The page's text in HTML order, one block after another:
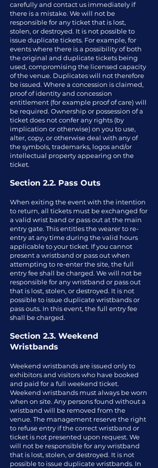
carefully and contact us immediately if
there is a mistake. We will not be
responsible for any ticket that is lost,
stolen, or destroyed. It is not possible to
issue duplicate tickets. For example, for
events where there is a possibility of both
the original and duplicate tickets being
used, compromising the licensed capacity
of the venue. Duplicates will not therefore
be issued. Where a concession is claimed,
proof of identity and concession
entitlement (for example proof of care) will
be required. Ownership or possession of a
ticket does not confer any rights (by
implication or otherwise) on you to use,
alter, copy, or otherwise deal with any of
the symbols, trademarks, logos and/or
intellectual property appearing on the
ticket.
Section 2.2. Pass Outs
When exiting the event with the intention
to return, all tickets must be exchanged for
a valid wrist band or pass out at the main
entry gate. This entitles the wearer to re-
entry at any time during the valid hours
applicable to your ticket. If you cannot
present a wristband or pass out when
attempting to re-enter the site, the full
entry fee shall be charged. We will not be
responsible for any wristband or pass out
that is lost, stolen, or destroyed. It is not
possible to issue duplicate wristbands or
pass outs. In this event, the full entry fee
shall be charged.
Section 2.3. Weekend
Wristbands
Weekend wristbands are issued only to
exhibitors and visitors who have booked
and paid for a full weekend ticket.
Weekend wristbands must always be worn
when on site. Any persons found without a
wristband will be removed from the
venue. The management reserve the right
to refuse entry if the correct wristband or
ticket is not presented upon request. We
will not be responsible for any wristband
that is lost, stolen, or destroyed. It is not
possible to issue duplicate wristbands. In